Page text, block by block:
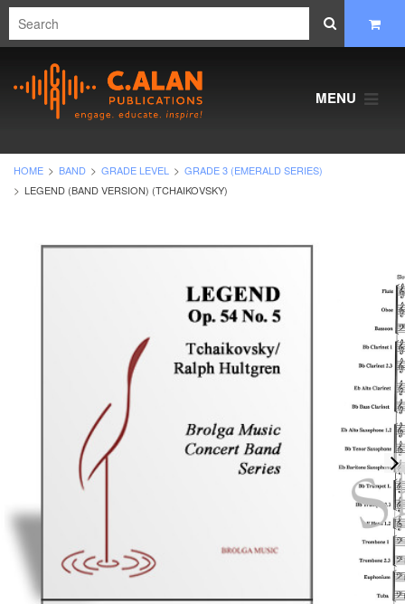
MENU
HOME BAND GRADE LEVEL
GRADE 3 (EMERALD SERIES)
LEGEND (BAND VERSION) (TCHAIKOVSKY)